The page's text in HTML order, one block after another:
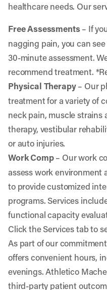
healthcare needs. Our
Free Assessments– If
nagging pain, you can
30-minute assessment.
recommend treatment.
Physical Therapy– Our
treatment for a variety of
neck pain, muscle strains
therapy, vestibular
or auto injuries.
Work Comp– Our work
assess work environment
to provide customized
programs. Services
functional capacity
Click the Services tab to
As part of our
offers convenient hours,
evenings. Athletico
third-party patient